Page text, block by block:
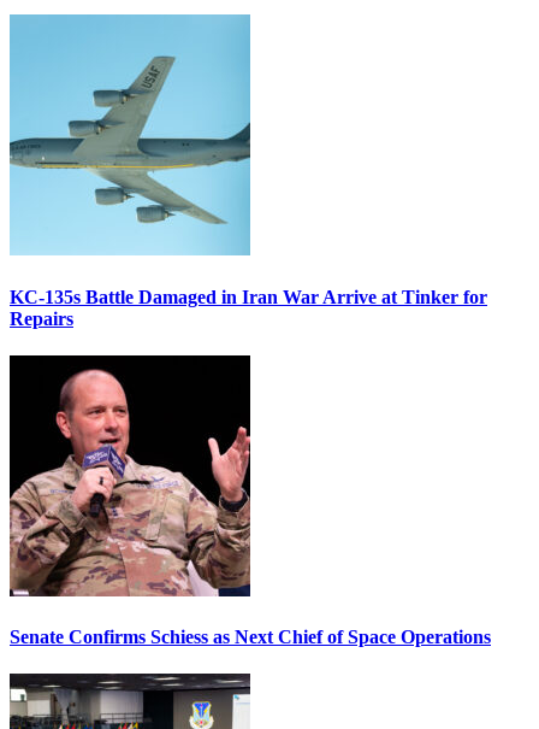
KC-135s Battle Damaged in Iran War Arrive at Tinker for
Repairs
Senate Confirms Schiess as Next Chief of Space Operations